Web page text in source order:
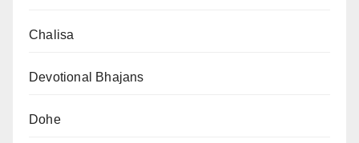
Chalisa
Devotional Bhajans
Dohe